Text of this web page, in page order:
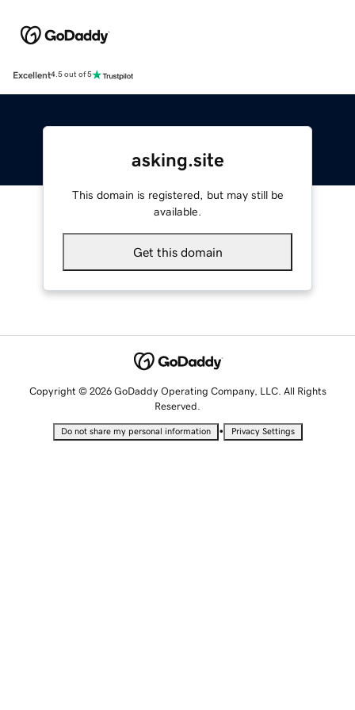
Excellent4.5 out of 5
asking.site
This domain is registered, but may still be
available.
Get this domain
Copyright © 2026 GoDaddy Operating Company, LLC. All Rights
Reserved.
Do not share my personal information • Privacy Settings